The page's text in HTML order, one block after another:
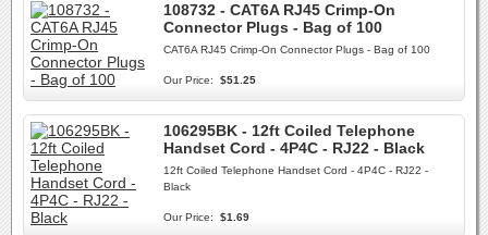
108732 - CAT6A RJ45 Crimp-On
Connector Plugs - Bag of 100
CAT6A RJ45 Crimp-On Connector Plugs - Bag of 100
Our Price: $51.25
106295BK - 12ft Coiled Telephone
Handset Cord - 4P4C - RJ22 - Black
12ft Coiled Telephone Handset Cord - 4P4C - RJ22 -
Black
Our Price: $1.69